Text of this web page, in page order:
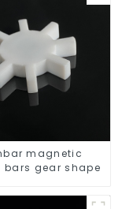
magnetic
bars gear shape